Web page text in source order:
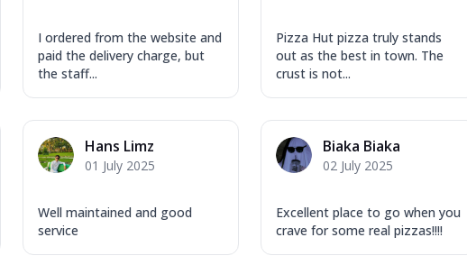
I ordered from the website and
paid the delivery charge, but
the staff...
Pizza Hut pizza truly stands
out as the best in town. The
crust is not...
Hans Limz
01 July 2025
Well maintained and good
service
Biaka Biaka
02 July 2025
Excellent place to go when you
crave for some real pizzas!!!!